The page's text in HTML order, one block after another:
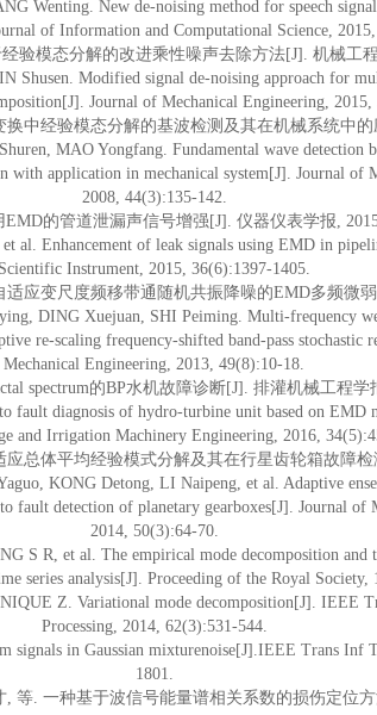
Wenting. New de-noising method for speech
of Information and Computational Science,
验模态分解的改进乘性噪声去除方法[J]. 机械工
Shusen. Modified signal de-noising approach for
Journal of Mechanical Engineering,
中经验模态分解的基波检测及其在机械系统中
MAO Yongfang. Fundamental wave detection
with application in mechanical system[J]. Journal of
2008, 44(3):135-142.
的管道泄漏声信号增强[J]. 仪器仪表学报,
al. Enhancement of leak signals using EMD in
Scientific Instrument, 2015, 36(6):1397-1405.
应变尺度频移带通随机共振降噪的EMD多频微
DING Xuejuan, SHI Peiming. Multi-frequency
re-scaling frequency-shifted band-pass stochastic
Mechanical Engineering, 2013, 49(8):10-18.
spectrum的BP水机故障诊断[J]. 排灌机械工程学
fault diagnosis of hydro-turbine unit based on EMD
and Irrigation Machinery Engineering, 2016,
总体平均经验模式分解及其在行星齿轮箱故障
KONG Detong, LI Naipeng, et al. Adaptive
fault detection of planetary gearboxes[J]. Journal of
2014, 50(3):64-70.
S R, et al. The empirical mode decomposition and
series analysis[J]. Proceeding of the Royal Society,
Z. Variational mode decomposition[J]. IEEE
Processing, 2014, 62(3):531-544.
signals in Gaussian mixturenoise[J].IEEE Trans Inf
1801.
, 等. 一种基于波信号能量谱相关系数的损伤定位